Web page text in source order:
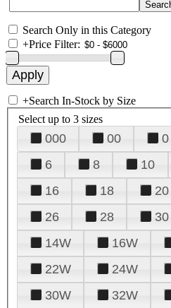
Search Only in this Category
+Price Filter:
+Search In-Stock by Size
Select up to 3 sizes
000 00 0
6
8 10
16
18 20
26
28 30
14W
16W
22W
24W
30W
32W